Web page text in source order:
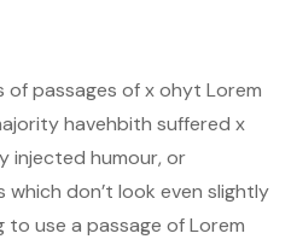
of passages of x ohyt Lorem
havehbith suffered x
injected humour, or
don’t look even slightly
to use a passage of Lorem